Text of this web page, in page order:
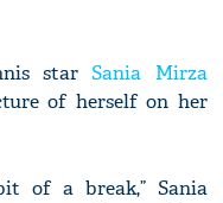
starSania Mirza
of herself on her
of a break,” Sania